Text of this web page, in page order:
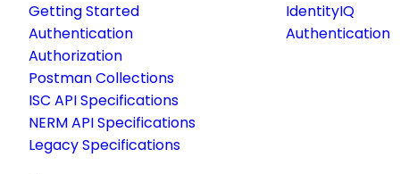
Getting Started
Authentication
Authorization
Postman Collections
ISC API Specifications
NERM API Specifications
Legacy Specifications
IdentityIQ
Authentication